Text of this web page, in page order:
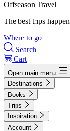
Offseason Travel
The best trips
Where to go
Search
Cart
Open main menu
Destinations
Books
Trips
Inspiration
Account